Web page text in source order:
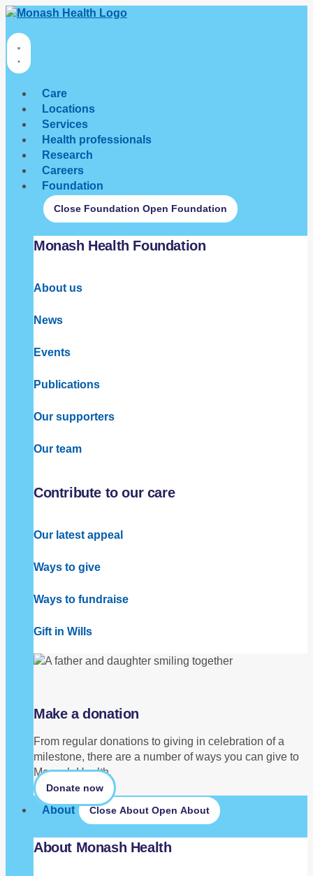
Care
Locations
Services
Health professionals
Research
Careers
Foundation
Close Foundation Open Foundation
Monash Health Foundation
About us
News
Events
Publications
Our supporters
Our team
Contribute to our care
Our latest appeal
Ways to give
Ways to fundraise
Gift in Wills
Make a donation
From regular donations to giving in celebration of a
milestone, there are a number of ways you can give to
Monash Health.
Donate now
About Close About Open About
About Monash Health